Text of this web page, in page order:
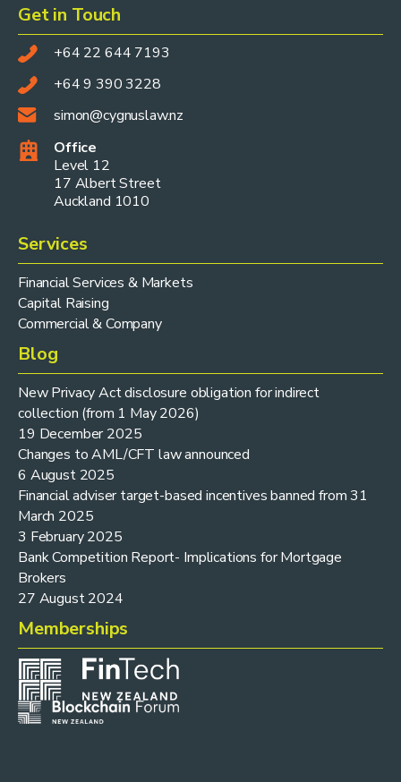
Get in Touch
+64 22 644 7193
+64 9 390 3228
simon@cygnuslaw.nz
Office
Level 12
17 Albert Street
Auckland 1010
Services
Financial Services & Markets
Capital Raising
Commercial & Company
Blog
New Privacy Act disclosure obligation for indirect
collection (from 1 May 2026)
19 December 2025
Changes to AML/CFT law announced
6 August 2025
Financial adviser target-based incentives banned from 31
March 2025
3 February 2025
Bank Competition Report- Implications for Mortgage
Brokers
27 August 2024
Memberships